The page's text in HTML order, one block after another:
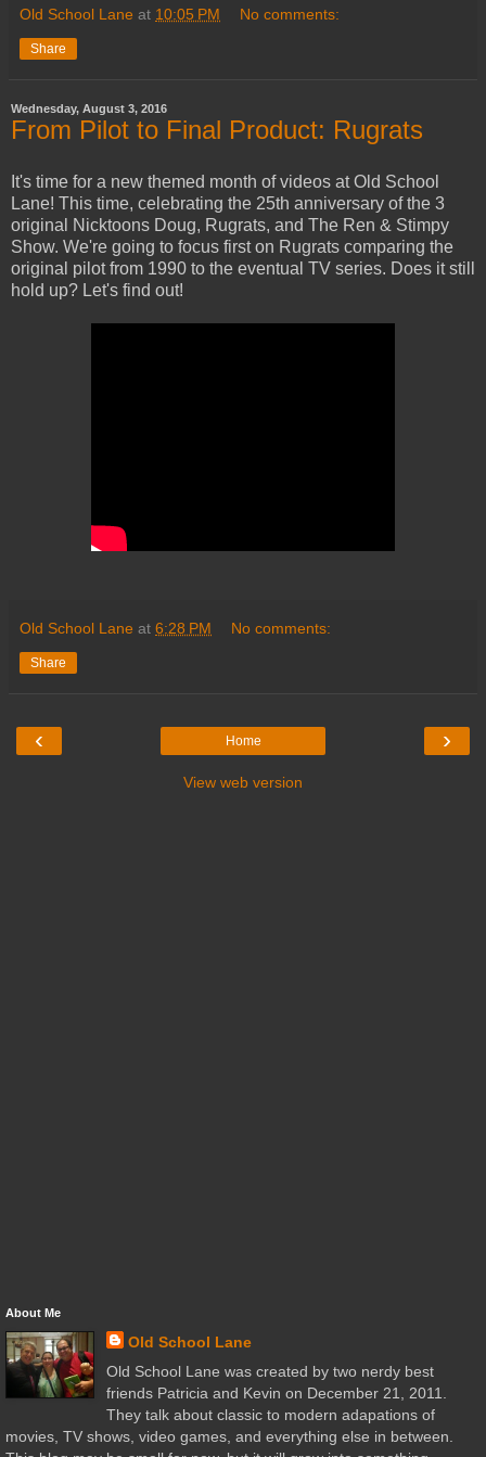
Old School Lane at 10:05 PM No comments:
Share
Wednesday, August 3, 2016
From Pilot to Final Product: Rugrats
It's time for a new themed month of videos at Old School
Lane! This time, celebrating the 25th anniversary of the 3
original Nicktoons Doug, Rugrats, and The Ren & Stimpy
Show. We're going to focus first on Rugrats comparing the
original pilot from 1990 to the eventual TV series. Does it still
hold up? Let's find out!
Old School Lane at 6:28 PM No comments:
Share
‹ ›
Home
View web version
About Me
Old School Lane
Old School Lane was created by two nerdy best
friends Patricia and Kevin on December 21, 2011.
They talk about classic to modern adapations of
movies, TV shows, video games, and everything else in between.